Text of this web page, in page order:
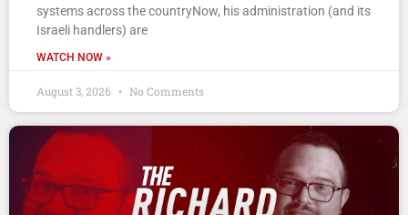
systems across the countryNow, his administration (and its
Israeli handlers) are
WATCH NOW »
August 3, 2026 No Comments